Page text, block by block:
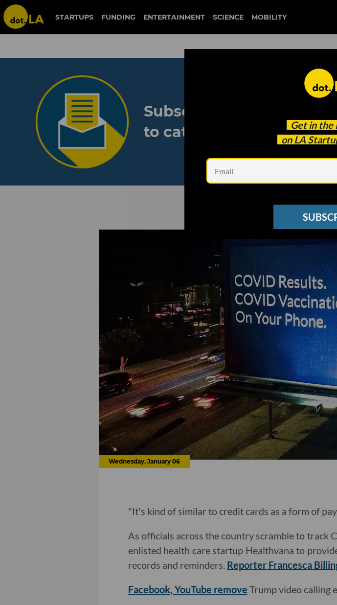
STARTUPS FUNDING ENTERTAINMENT SCIENCE MOBILITY
Get in the
on LA
Subscribe to our
to catch every headline.
See other
Wednesday, January 06
"It's kind of similar to credit cards as a form of
As officials across the country scramble to track
enlisted health care startup Healthvana to
records and reminders. Reporter Francesca
Facebook, YouTube remove Trump video calling